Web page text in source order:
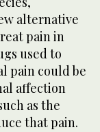
alternative
pain in
used to
pain could be
affection
as the
that pain.